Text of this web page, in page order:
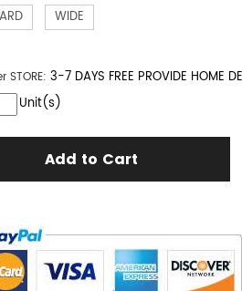
WIDE
STORE: 3-7 DAYS FREE PROVIDE HOME
Unit(s)